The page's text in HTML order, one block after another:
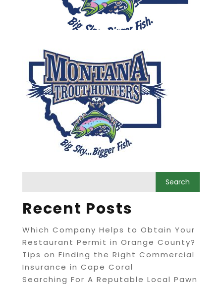
Recent Posts
Which Company Helps to Obtain Your
Restaurant Permit in Orange County?
Tips on Finding the Right Commercial
Insurance in Cape Coral
Searching For A Reputable Local Pawn